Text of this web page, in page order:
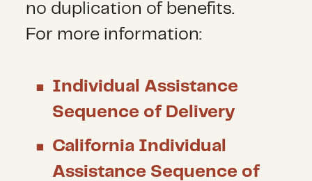
no duplication of benefits.
For more information:
Individual Assistance
Sequence of Delivery
California Individual
Assistance Sequence of